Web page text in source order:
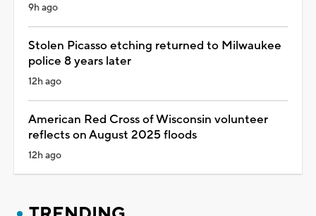
9h ago
Stolen Picasso etching returned to Milwaukee
police 8 years later
12h ago
American Red Cross of Wisconsin volunteer
reflects on August 2025 floods
12h ago